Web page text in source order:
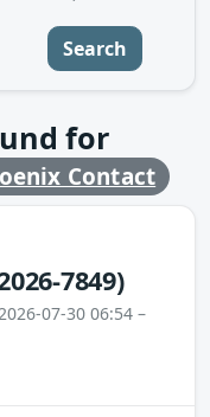
Search
for
Contact
7849)
07-30 06:54 –